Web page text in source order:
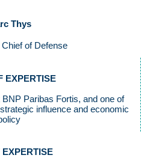
Thys
of Defense
EXPERTISE
Paribas Fortis, and one of
influence and economic
EXPERTISE